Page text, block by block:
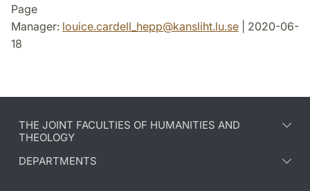
Page
Manager: louice.cardell_hepp@kansliht.lu.se | 2020-06-
18
THE JOINT FACULTIES OF HUMANITIES AND
THEOLOGY
DEPARTMENTS